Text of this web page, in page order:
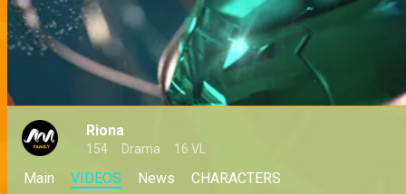
Riona
154 Drama 16 VL
Main VIDEOS News CHARACTERS